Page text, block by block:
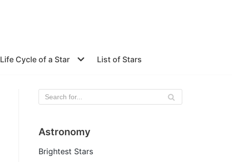
Life Cycle of a Star List of Stars
Astronomy
Brightest Stars